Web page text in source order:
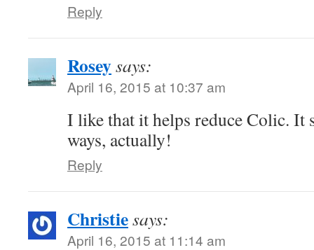
Reply
Roseysays:
April 16, 2015 at 10:37 am
I like that it helps reduce Colic. It
ways, actually!
Reply
Christiesays:
April 16, 2015 at 11:14 am